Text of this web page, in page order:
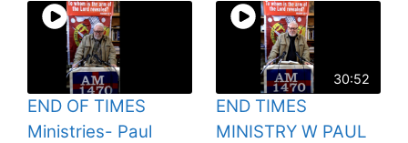
END OF TIMES
Ministries- Paul
30:52
END TIMES
MINISTRY W PAUL